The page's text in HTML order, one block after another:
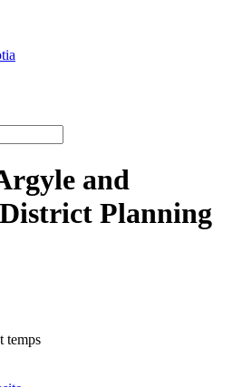
and
Planning
temps